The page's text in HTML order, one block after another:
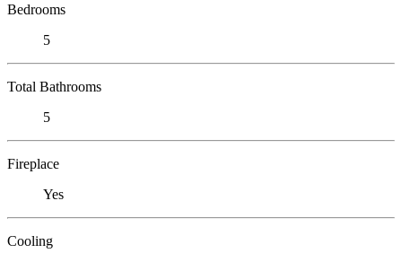
Bedrooms
5
Total Bathrooms
5
Fireplace
Yes
Cooling